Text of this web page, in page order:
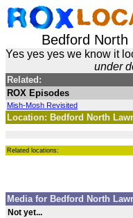
Bedford North
Yes yes yes we know it
under
Related:
ROX Episodes
Mish-Mosh Revisited
Location: Bedford North
Related locations:
Media for Bedford North
Not yet...